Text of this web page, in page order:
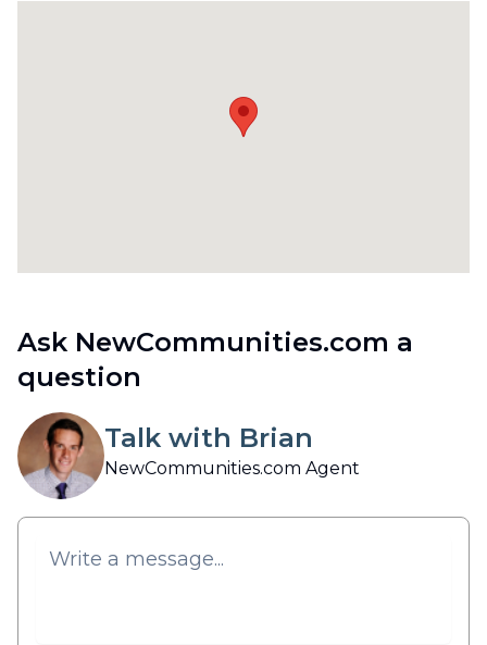
Ask NewCommunities.com a
question
Talk with Brian
NewCommunities.com Agent